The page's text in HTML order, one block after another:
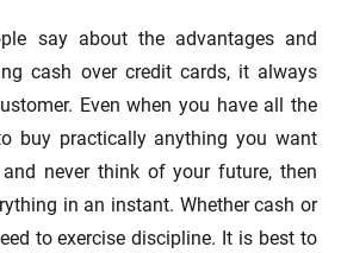
say about the advantages and
cash over credit cards, it always
Even when you have all the
buy practically anything you want
never think of your future, then
in an instant. Whether cash or
to exercise discipline. It is best to